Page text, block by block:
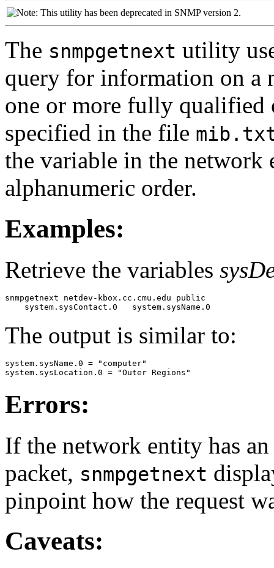
This utility has been deprecated in SNMP version 2.
The snmpgetnext utility
query for information on a
one or more fully
specified in the file
the variable in the
alphanumeric order.
Examples:
Retrieve the variables
snmpgetnext netdev-kbox.cc.cmu.edu public
    system.sysContact.0   system.sysName.0
The output is similar to:
system.sysName.0 = "computer"
system.sysLocation.0 = "Outer Regions"
Errors:
If the network entity has
packet, snmpgetnext
pinpoint how the request
Caveats: